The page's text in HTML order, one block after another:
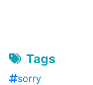
Tags
sorry